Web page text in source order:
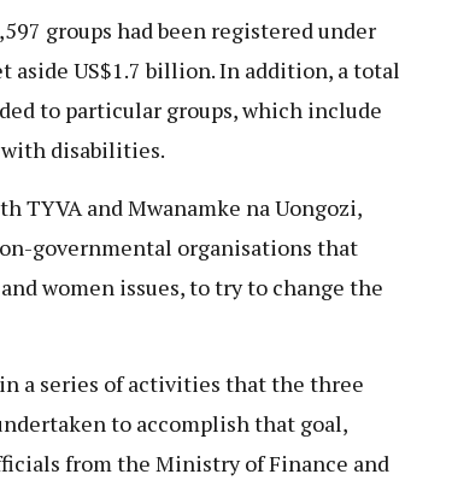
groups had been registered under
aside US$1.7 billion. In addition, a total
to particular groups, which include
with disabilities.
TYVA and Mwanamke na Uongozi,
governmental organisations that
women issues, to try to change the
in a series of activities that the three
to accomplish that goal,
from the Ministry of Finance and